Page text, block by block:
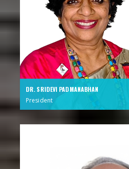
DR. SRIDEVI PADMANABHAN
President